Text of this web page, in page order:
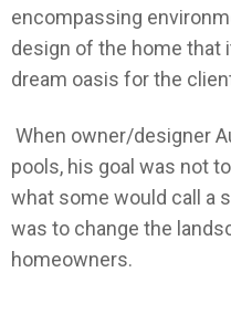
encompassing
design of the home that
dream oasis for the
When owner/designer
pools, his goal was not
what some would call a
was to change the
homeowners.